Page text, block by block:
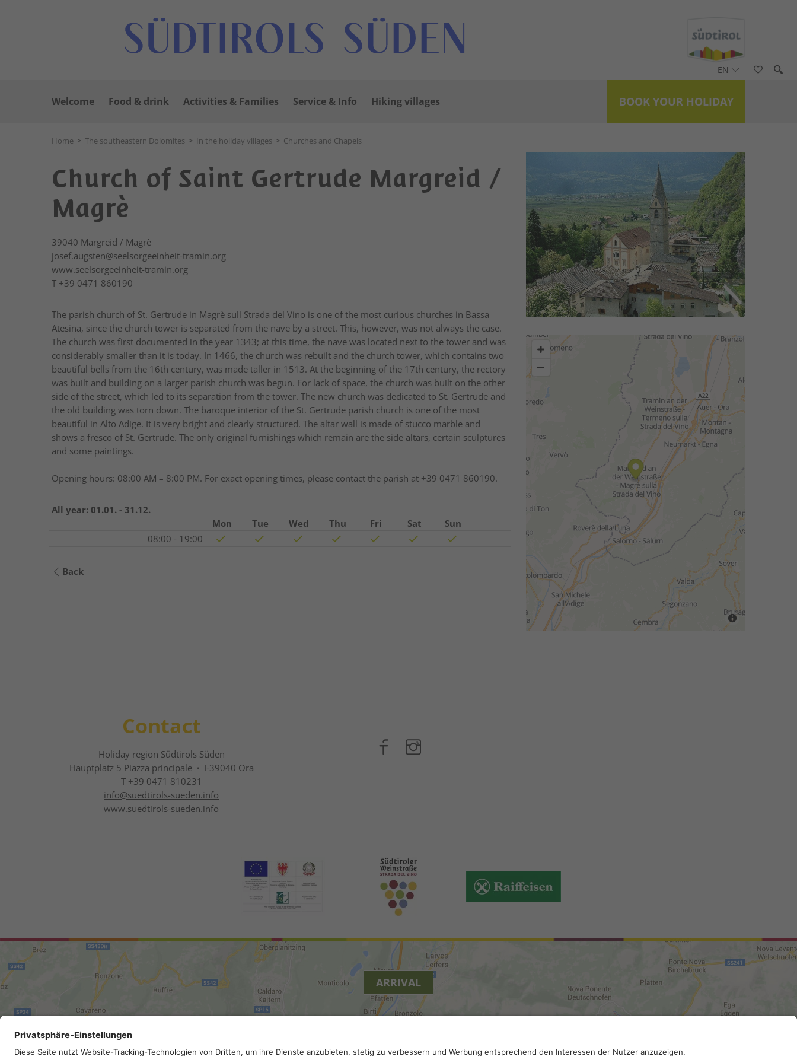
EN
BOOK YOUR HOLIDAY
Welcome Food & drink Activities & Families Service & Info Hiking villages
Home > The southeastern Dolomites > In the holiday villages > Churches and Chapels
Church of Saint Gertrude Margreid /
Magrè
39040 Margreid / Magrè
josef.augsten@seelsorgeeinheit-tramin.org
www.seelsorgeeinheit-tramin.org
T +39 0471 860190
The parish church of St. Gertrude in Magrè sull Strada del Vino is one of the most curious churches in Bassa
Atesina, since the church tower is separated from the nave by a street. This, however, was not always the case.
The church was first documented in the year 1343; at this time, the nave was located next to the tower and was
considerably smaller than it is today. In 1466, the church was rebuilt and the church tower, which contains two
beautiful bells from the 16th century, was made taller in 1513. At the beginning of the 17th century, the rectory
was built and building on a larger parish church was begun. For lack of space, the church was built on the other
side of the street, which led to its separation from the tower. The new church was dedicated to St. Gertrude and
the old building was torn down. The baroque interior of the St. Gertrude parish church is one of the most
beautiful in Alto Adige. It is very bright and clearly structured. The altar wall is made of stucco marble and
shows a fresco of St. Gertrude. The only original furnishings which remain are the side altars, certain sculptures
and some paintings.
Opening hours: 08:00 AM – 8:00 PM. For exact opening times, please contact the parish at +39 0471 860190.
All year: 01.01. - 31.12.
Mon
Tue Wed Thu Fri Sat
Sun
08:00 - 19:00
Back
Contact
Holiday region Südtirols Süden
Hauptplatz 5 Piazza principale · I-39040 Ora
T +39 0471 810231
info@suedtirols-sueden.info
www.suedtirols-sueden.info
ARRIVAL
Site map . Legal Notice . Privacy . Privacy settings . VAT number IT 02296130210; SDI-Kodex: A4RZ960